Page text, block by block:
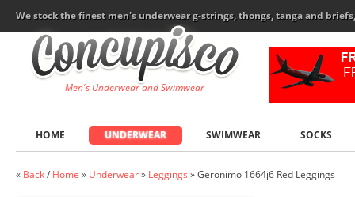
We stock the finest men's underwear g-strings, thongs, tanga and
Men's Underwear and Swimwear
HOME UNDERWEAR SWIMWEAR SOCKS
« Back/ Home » Underwear» Leggings »Geronimo 1664j6 Red Leggings